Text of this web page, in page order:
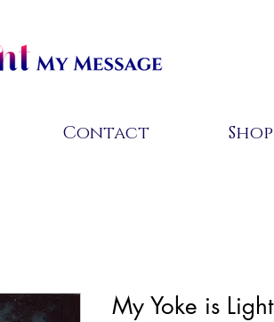
Contact Shop
My Yoke is Light